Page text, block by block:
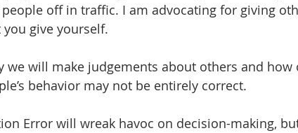
off in traffic. I am advocating for giving
give yourself.
we will make judgements about others and
behavior may not be entirely correct.
Error will wreak havoc on decision-making,